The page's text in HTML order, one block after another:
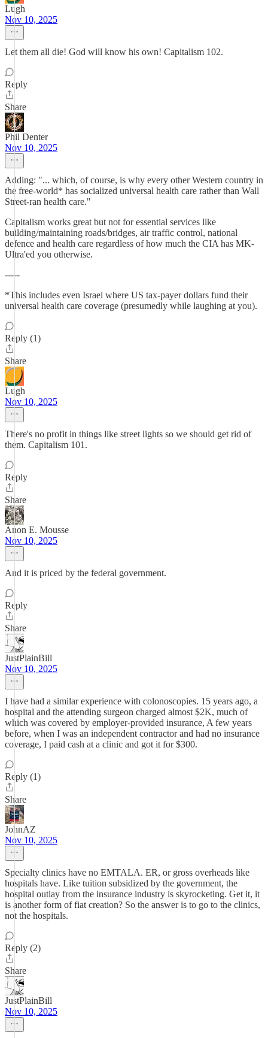
Lugh
Nov 10, 2025
Let them all die! God will know his own! Capitalism 102.
Reply
Share
Phil Denter
Nov 10, 2025
Adding: "... which, of course, is why every other Western country in
the free-world* has socialized universal health care rather than Wall
Street-ran health care."
Capitalism works great but not for essential services like
building/maintaining roads/bridges, air traffic control, national
defence and health care regardless of how much the CIA has MK-
Ultra'ed you otherwise.
-----
*This includes even Israel where US tax-payer dollars fund their
universal health care coverage (presumedly while laughing at you).
Reply (1)
Share
Lugh
Nov 10, 2025
There's no profit in things like street lights so we should get rid of
them. Capitalism 101.
Reply
Share
Anon E. Mousse
Nov 10, 2025
And it is priced by the federal government.
Reply
Share
JustPlainBill
Nov 10, 2025
I have had a similar experience with colonoscopies. 15 years ago, a
hospital and the attending surgeon charged almost $2K, much of
which was covered by employer-provided insurance, A few years
before, when I was an independent contractor and had no insurance
coverage, I paid cash at a clinic and got it for $300.
Reply (1)
Share
JohnAZ
Nov 10, 2025
Specialty clinics have no EMTALA. ER, or gross overheads like
hospitals have. Like tuition subsidized by the government, the
hospital outlay from the insurance industry is skyrocketing. Get it, it
is another form of fiat creation? So the answer is to go to the clinics,
not the hospitals.
Reply (2)
Share
JustPlainBill
Nov 10, 2025